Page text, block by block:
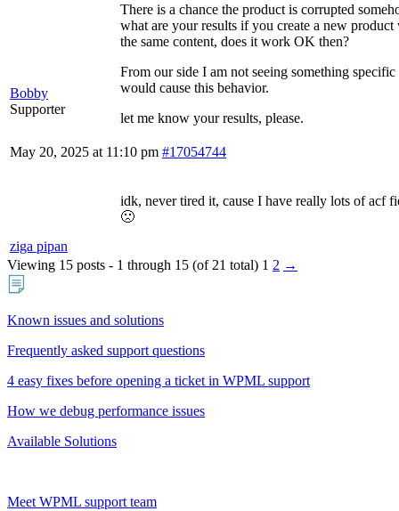
Bobby
Supporter
There is a chance the product is corrupted
what are your results if you create a new product
the same content, does it work OK then?
From our side I am not seeing something specific
would cause this behavior.
let me know your results, please.
May 20, 2025 at 11:10 pm #17054744
ziga pipan
idk, never tired it, cause I have really lots of acf
🙁
Viewing 15 posts - 1 through 15 (of 21 total) 1 2 →
Known issues and solutions
Frequently asked support questions
4 easy fixes before opening a ticket in WPML support
How we debug performance issues
Available Solutions
Meet WPML support team